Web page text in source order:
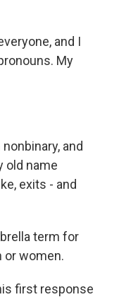
and I
My
and
old name
exits - and
term for
or women.
first response